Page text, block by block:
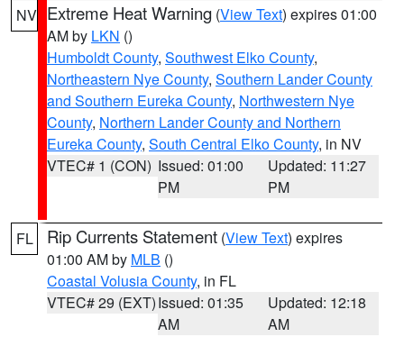
NV Extreme Heat Warning (View Text) expires 01:00
AM by LKN ()
Humboldt County, Southwest Elko County,
Northeastern Nye County, Southern Lander County
and Southern Eureka County, Northwestern Nye
County, Northern Lander County and Northern
Eureka County, South Central Elko County, in NV
VTEC# 1 (CON) Issued: 01:00
PM
Updated: 11:27
PM
FL Rip Currents Statement (View Text) expires
01:00 AM by MLB ()
Coastal Volusia County, in FL
VTEC# 29 (EXT)Issued: 01:35
AM
Updated: 12:18
AM